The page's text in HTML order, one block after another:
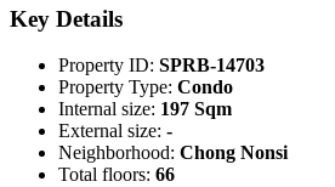
Key Details
Property ID: SPRB-14703
Property Type: Condo
Internal size: 197 Sqm
External size: -
Neighborhood: Chong Nonsi
Total floors: 66